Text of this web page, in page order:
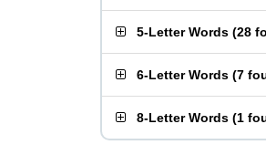
5-Letter Words (28
6-Letter Words (7
8-Letter Words (1